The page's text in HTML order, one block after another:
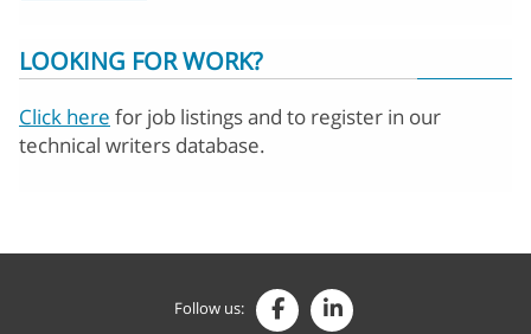
LOOKING FOR WORK?
Click here for job listings and to register in our
technical writers database.
Follow us: